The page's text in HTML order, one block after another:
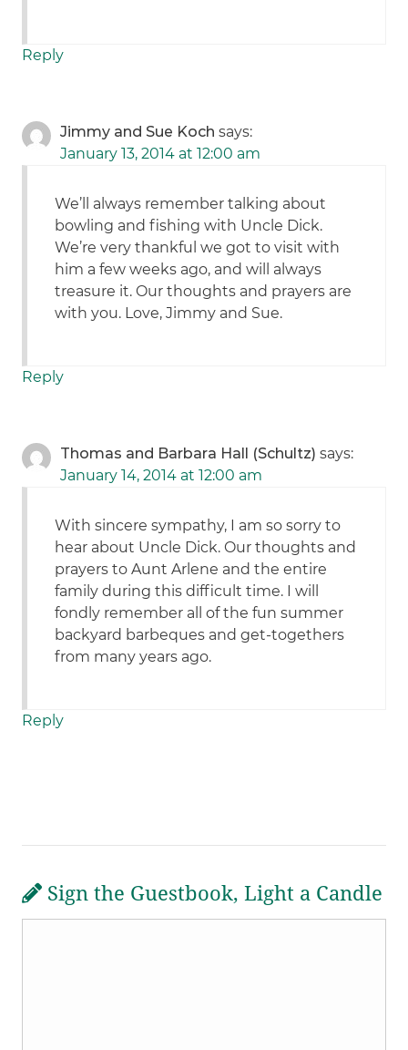
Reply
Jimmy and Sue Koch says:
January 13, 2014 at 12:00 am
We’ll always remember talking about
bowling and fishing with Uncle Dick.
We’re very thankful we got to visit with
him a few weeks ago, and will always
treasure it. Our thoughts and prayers are
with you. Love, Jimmy and Sue.
Reply
Thomas and Barbara Hall (Schultz) says:
January 14, 2014 at 12:00 am
With sincere sympathy, I am so sorry to
hear about Uncle Dick. Our thoughts and
prayers to Aunt Arlene and the entire
family during this difficult time. I will
fondly remember all of the fun summer
backyard barbeques and get-togethers
from many years ago.
Reply
Sign the Guestbook, Light a Candle